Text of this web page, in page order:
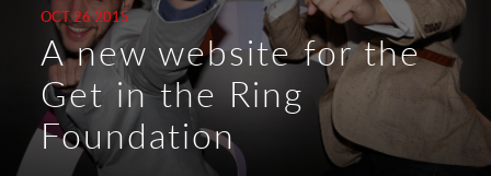
OCT 26 2015
A new website for the
Get in the Ring
Foundation